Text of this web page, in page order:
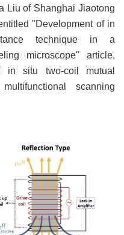
Liu of Shanghai Jiaotong
"Development of in
technique in a
microscope" article,
in situ two-coil mutual
scanning